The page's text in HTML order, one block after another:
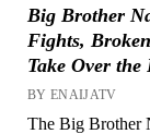
Big Brother
Fights,
Take Over the
BY ENAIJATV
The Big Brother